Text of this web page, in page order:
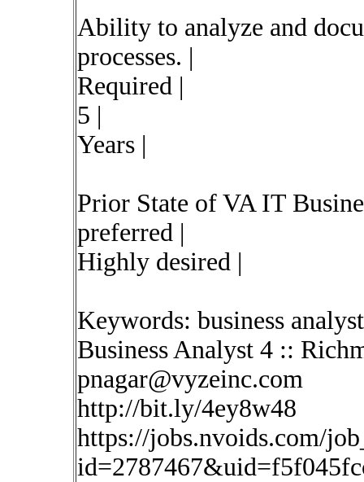
Ability to analyze and
processes. |
Required |
5 |
Years |
Prior State of VA IT
preferred |
Highly desired |
Keywords: business
Business Analyst 4 ::
pnagar@vyzeinc.com
http://bit.ly/4ey8w48
https://jobs.nvoids.com/